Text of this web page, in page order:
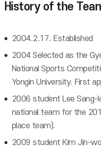
History of the
2004.2.17. Established
2004 Selected as the
National Sports
Yongin University. First
2006 student Lee
national team for the
place team).
2009 student Kim Jin-